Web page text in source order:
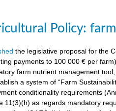
Policy:
the legislative proposal for the
payments to 100 000 € per
farm nutrient management
a system of “Farm
conditionality requirements
11(3)(h) as regards mandatory